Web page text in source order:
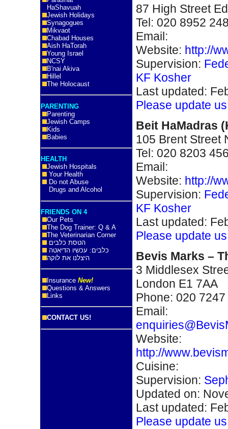
HaShavuah
Jewish Holidays
Synagogues
Mikvaot
Chabad Houses
Aish HaTorah
Young Israel
NCSY
B'nai Akiva
Hillel
The Holocaust
PARENTING
Parenting
Jewish Camps
Kids
Babies
HEALTH
Jewish Hospitals
Your Health
Do not Abuse
Drugs and Alcohol
FRIENDS ON 4
Our Pets
The Dog Trainer: Q & A
The Veterinarian Corner
הטסת כלבים
כלבים: עכשיו הדיאטה
היצלנו את לוקה
Insurance New!
Questions & Answers
Links
CONTACT US!
87 High Street
Tel: 020 8952
Email:
Website: http://
Supervision:
KF Kosher
Last updated:
Please update
Beit HaMadras
105 Brent Street
Tel: 020 8203
Email:
Website: http://
Supervision:
KF Kosher
Last updated:
Please update
Bevis Marks –
3 Middlesex
London E1 7AA
Phone: 020
Email:
Website:
http://
Cuisine:
Supervision:
Updated on:
Last updated:
Please update